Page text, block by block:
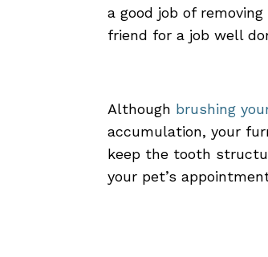
a good job of
friend for a job well
Although brushing
accumulation, your
keep the tooth
your pet’s